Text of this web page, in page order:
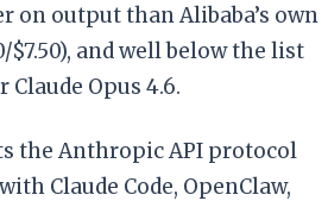
on output than Alibaba’s own
$7.50), and well below the list
Claude Opus 4.6.
the Anthropic API protocol
Claude Code, OpenClaw,